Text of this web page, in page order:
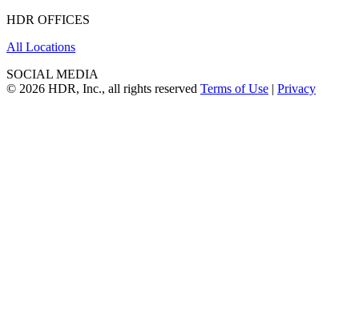
HDR OFFICES
All Locations
SOCIAL MEDIA
© 2026 HDR, Inc., all rights reserved Terms of Use | Privacy